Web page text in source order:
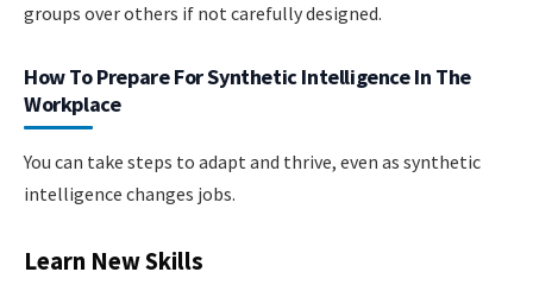
groups over others if not carefully designed.
How To Prepare For Synthetic Intelligence In The
Workplace
You can take steps to adapt and thrive, even as synthetic
intelligence changes jobs.
Learn New Skills